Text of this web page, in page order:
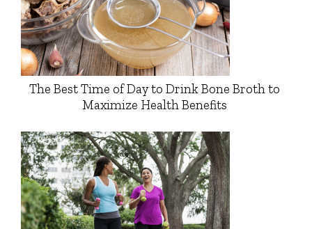
The Best Time of Day to Drink Bone Broth to
Maximize Health Benefits